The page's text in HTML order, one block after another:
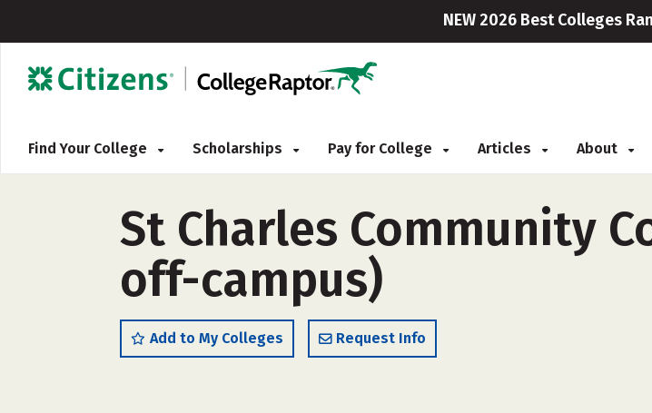
NEW 2026 Best Colleges
Find Your College Scholarships Pay for College Articles About
St Charles Community
off-campus)
Add to My Colleges Request Info